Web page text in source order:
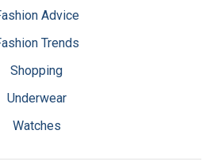
Advice
Trends
Shopping
Underwear
Watches